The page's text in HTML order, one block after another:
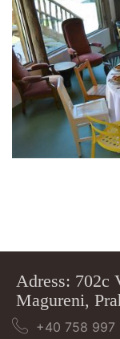
Adress: 702c
Magureni,
+40 758 997